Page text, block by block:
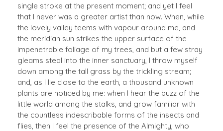
single stroke at the present moment; and yet I feel
that I never was a greater artist than now. When, while
the lovely valley teems with vapour around me, and
the meridian sun strikes the upper surface of the
impenetrable foliage of my trees, and but a few stray
gleams steal into the inner sanctuary, I throw myself
down among the tall grass by the trickling stream;
and, as I lie close to the earth, a thousand unknown
plants are noticed by me: when I hear the buzz of the
little world among the stalks, and grow familiar with
the countless indescribable forms of the insects and
flies, then I feel the presence of the Almighty, who